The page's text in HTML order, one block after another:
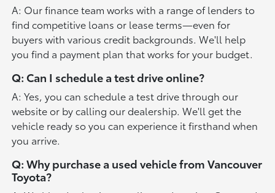
A: Our finance team works with a range of lenders to
find competitive loans or lease terms—even for
buyers with various credit backgrounds. We'll help
you find a payment plan that works for your budget.
Q: Can I schedule a test drive online?
A: Yes, you can schedule a test drive through our
website or by calling our dealership. We'll get the
vehicle ready so you can experience it firsthand when
you arrive.
Q: Why purchase a used vehicle from Vancouver
Toyota?